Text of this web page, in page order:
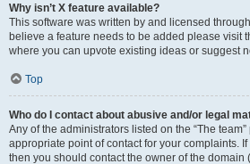
Why isn’t X feature available?
This software was written by and licensed
believe a feature needs to be added please visit
where you can upvote existing ideas or suggest
Top
Who do I contact about abusive and/or legal
Any of the administrators listed on the “The
appropriate point of contact for your complaints.
then you should contact the owner of the domain